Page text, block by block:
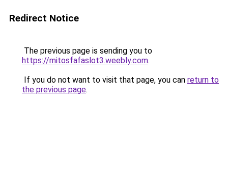
Redirect Notice
The previous page is sending you to
https://mitosfafaslot3.weebly.com.
If you do not want to visit that page, you can return to
the previous page.